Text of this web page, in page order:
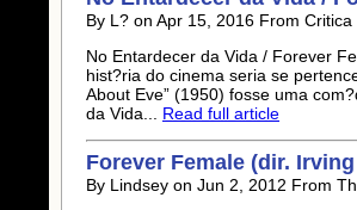
By L? on Apr 15, 2016 From Critica
No Entardecer da Vida / Forever
hist?ria do cinema seria se
About Eve” (1950) fosse uma
da Vida... Read full article
Forever Female (dir.
By Lindsey on Jun 2, 2012 From